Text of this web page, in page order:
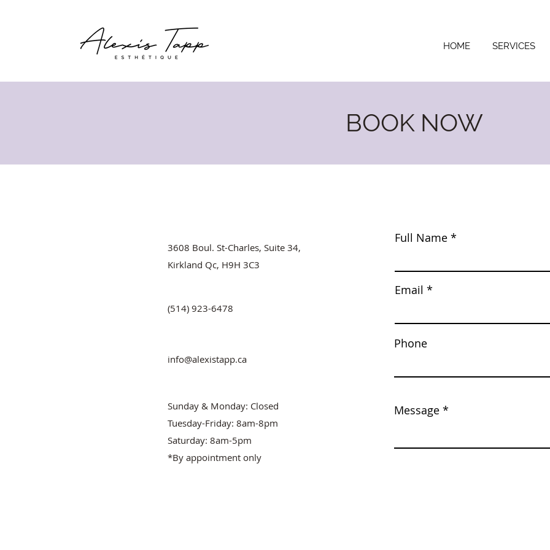
HOME SERVICES
BOOK NOW
3608 Boul. St-Charles, Suite 34,
Kirkland Qc, H9H 3C3
(514) 923-6478
info@alexistapp.ca
Sunday & Monday: Closed
Tuesday-Friday: 8am-8pm
Saturday: 8am-5pm
*By appointment only
Full Name
Email
Phone
Message